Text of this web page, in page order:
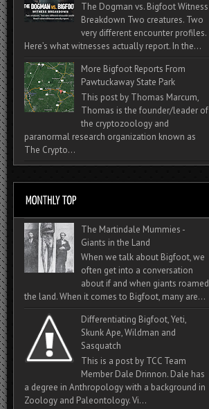
The Dogman vs. Bigfoot Witness
Breakdown Two creatures. Two
very different encounter profiles.
Here’s what witnesses actually report. In the...
More Bigfoot Reports From
Pawtuckaway State Park
This post by Thomas Marcum,
Thomas is the founder/leader of
the cryptozoology and
paranormal research organization known as
The Crypto...
The Martindale Mummies -
Giants in the Land
When we talk about Bigfoot, we
often get into a conversation
about if and when giants roamed
the land. When it comes to Bigfoot, many are...
Differentiating Bigfoot, Yeti,
Skunk Ape, Wildman and
Sasquatch
This is a post by TCC Team
Member Dale Drinnon. Dale has
a degree in Anthropology with a background in
Zoology and Paleontology. Vi...